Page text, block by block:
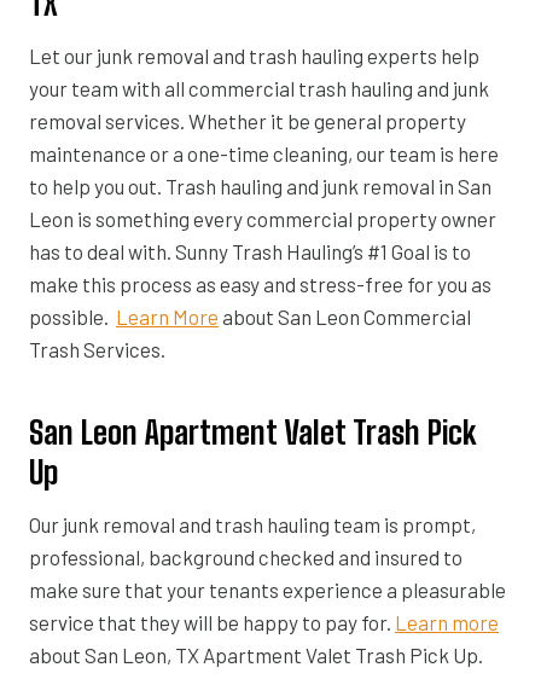
Let our junk removal and trash hauling experts help
your team with all commercial trash hauling and junk
removal services. Whether it be general property
maintenance or a one-time cleaning, our team is here
to help you out. Trash hauling and junk removal in San
Leon is something every commercial property owner
has to deal with. Sunny Trash Hauling’s #1 Goal is to
make this process as easy and stress-free for you as
possible. Learn More about San Leon Commercial
Trash Services.
San Leon Apartment Valet Trash Pick
Up
Our junk removal and trash hauling team is prompt,
professional, background checked and insured to
make sure that your tenants experience a pleasurable
service that they will be happy to pay for. Learn more
about San Leon, TX Apartment Valet Trash Pick Up.